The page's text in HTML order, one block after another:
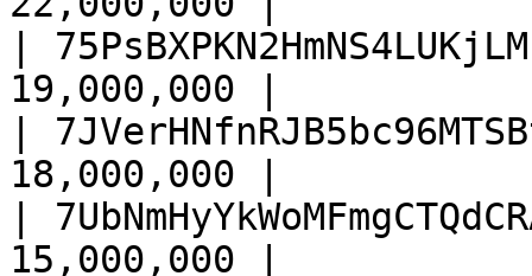
|
19,000,000 |
|
18,000,000 |
|
15,000,000 |